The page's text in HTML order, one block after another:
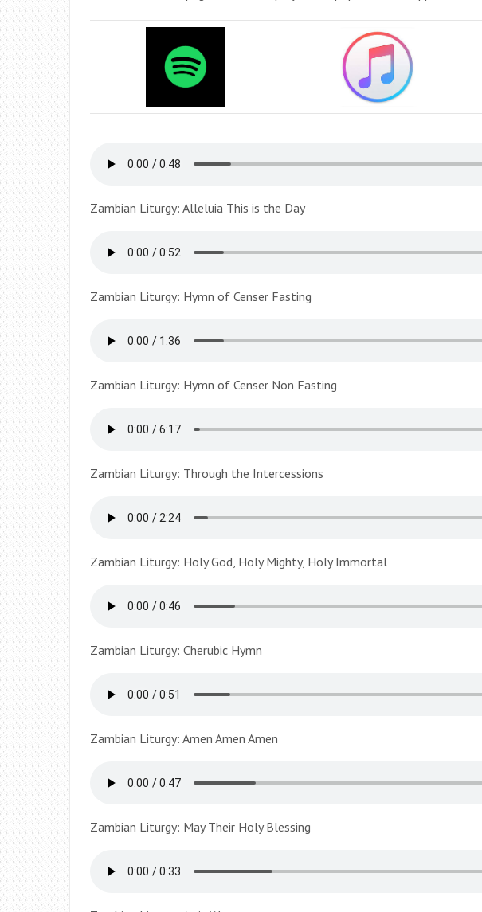
Zambian Liturgy: Alleluia This is the Day
Zambian Liturgy: Hymn of Censer Fasting
Zambian Liturgy: Hymn of Censer Non Fasting
Zambian Liturgy: Through the Intercessions
Zambian Liturgy: Holy God, Holy Mighty, Holy Immortal
Zambian Liturgy: Cherubic Hymn
Zambian Liturgy: Amen Amen Amen
Zambian Liturgy: May Their Holy Blessing